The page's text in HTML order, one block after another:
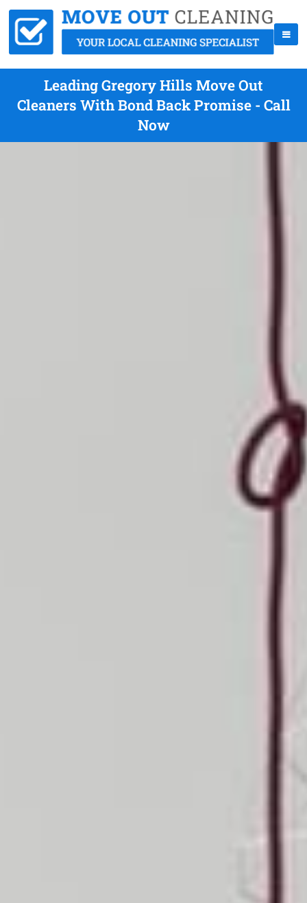
Leading Gregory Hills Move Out
Cleaners With Bond Back Promise - Call
Now